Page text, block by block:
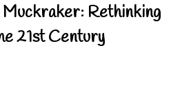
Rethinking
21st Century